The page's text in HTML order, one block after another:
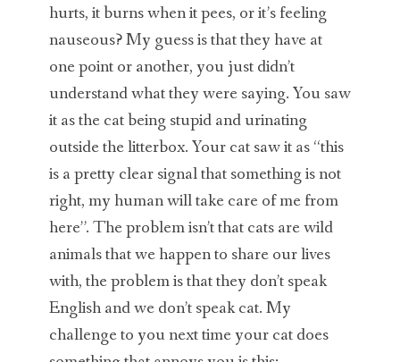
hurts, it burns when it pees, or it’s feeling
nauseous? My guess is that they have at
one point or another, you just didn’t
understand what they were saying. You saw
it as the cat being stupid and urinating
outside the litterbox. Your cat saw it as “this
is a pretty clear signal that something is not
right, my human will take care of me from
here”. The problem isn’t that cats are wild
animals that we happen to share our lives
with, the problem is that they don’t speak
English and we don’t speak cat. My
challenge to you next time your cat does